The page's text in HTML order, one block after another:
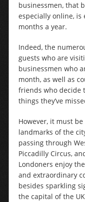
businessmen, that
especially online, is
months a year.
Indeed, the
guests who are
businessmen who
month, as well as
friends who decide
things they’ve
However, it must
landmarks of the
passing through
Piccadilly Circus,
Londoners enjoy
and extraordinary
besides sparkling
the capital of the